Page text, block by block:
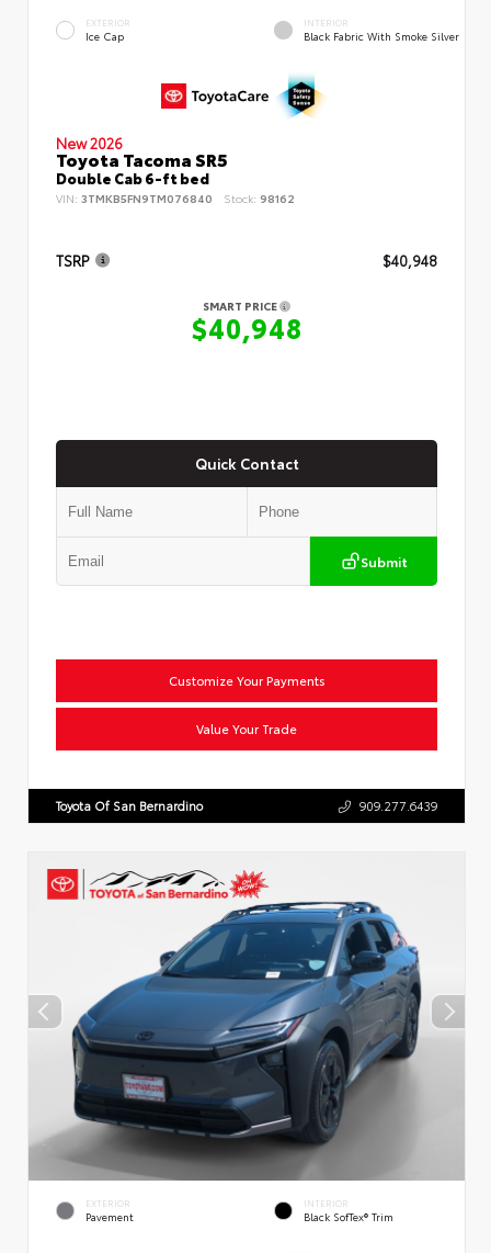
EXTERIOR
Ice Cap
INTERIOR
Black Fabric With Smoke Silver
New 2026
Toyota Tacoma SR5
Double Cab 6-ft bed
VIN: 3TMKB5FN9TM076840 Stock: 98162
TSRP $40,948
SMART PRICE
$40,948
Quick Contact
Submit
Customize Your Payments
Value Your Trade
Toyota Of San Bernardino 909.277.6439
EXTERIOR
Pavement
INTERIOR
Black SofTex® Trim